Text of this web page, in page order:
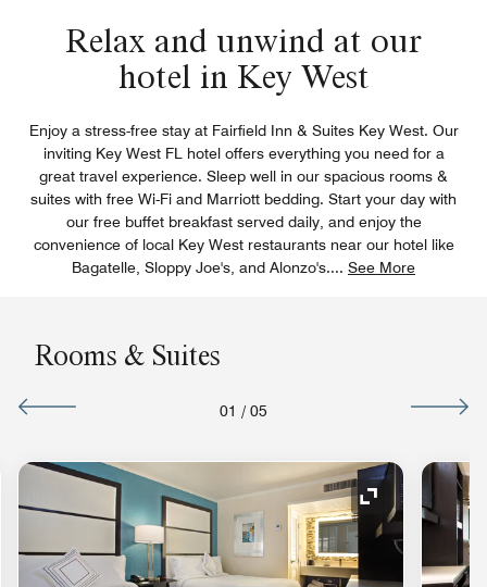
Relax and unwind at our
hotel in Key West
Enjoy a stress-free stay at Fairfield Inn & Suites Key West. Our
inviting Key West FL hotel offers everything you need for a
great travel experience. Sleep well in our spacious rooms &
suites with free Wi-Fi and Marriott bedding. Start your day with
our free buffet breakfast served daily, and enjoy the
convenience of local Key West restaurants near our hotel like
Bagatelle, Sloppy Joe's, and Alonzo's.... See More
Rooms & Suites
01 / 05
Icon Expand Icon